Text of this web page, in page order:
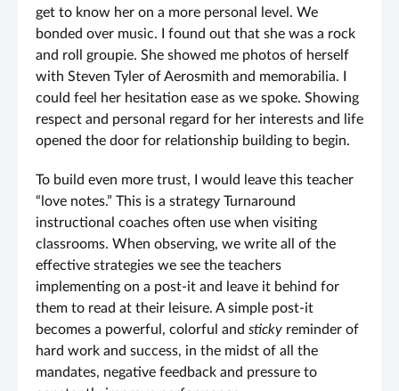
get to know her on a more personal level. We
bonded over music. I found out that she was a rock
and roll groupie. She showed me photos of herself
with Steven Tyler of Aerosmith and memorabilia. I
could feel her hesitation ease as we spoke. Showing
respect and personal regard for her interests and life
opened the door for relationship building to begin.
To build even more trust, I would leave this teacher
“love notes.” This is a strategy Turnaround
instructional coaches often use when visiting
classrooms. When observing, we write all of the
effective strategies we see the teachers
implementing on a post-it and leave it behind for
them to read at their leisure. A simple post-it
becomes a powerful, colorful and sticky reminder of
hard work and success, in the midst of all the
mandates, negative feedback and pressure to